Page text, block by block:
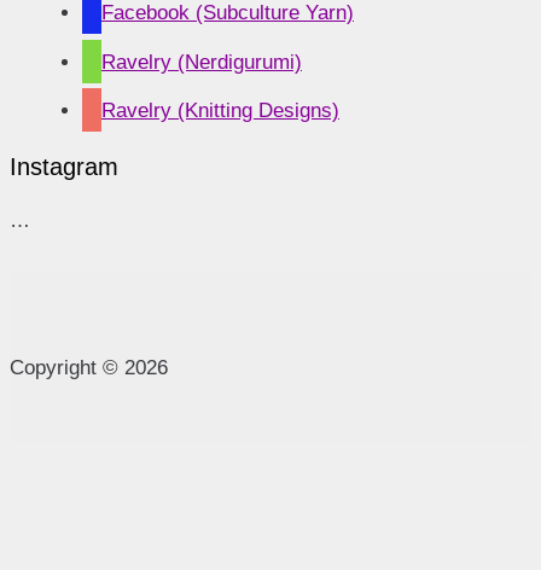
Facebook (Subculture Yarn)
Ravelry (Nerdigurumi)
Ravelry (Knitting Designs)
Instagram
…
Copyright © 2026